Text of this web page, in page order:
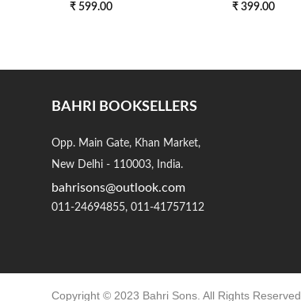
₹ 599.00
₹ 399.00
BAHRI BOOKSELLERS
Opp. Main Gate, Khan Market,
New Delhi - 110003, India.
bahrisons@outlook.com
011-24694855, 011-41757112
Copyright © 2023 Bahri Sons. All Rights Reserved.